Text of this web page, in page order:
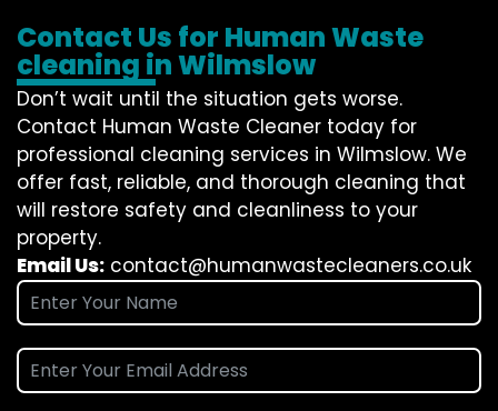
Contact Us for Human Waste
cleaning in Wilmslow
Don’t wait until the situation gets worse.
Contact Human Waste Cleaner today for
professional cleaning services in Wilmslow. We
offer fast, reliable, and thorough cleaning that
will restore safety and cleanliness to your
property.
Email Us: contact@humanwastecleaners.co.uk